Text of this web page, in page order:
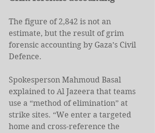
The figure of 2,842 is not an
estimate, but the result of grim
forensic accounting by Gaza’s Civil
Defence.
Spokesperson Mahmoud Basal
explained to Al Jazeera that teams
use a “method of elimination” at
strike sites. “We enter a targeted
home and cross-reference the